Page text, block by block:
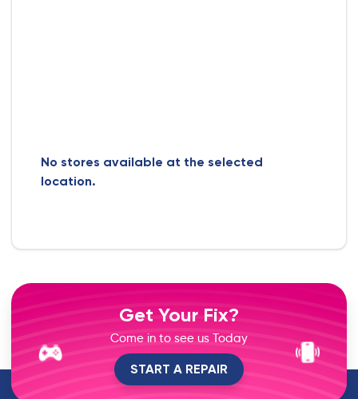
No stores available at the selected
location.
Get Your Fix?
Come in to see us Today
START A REPAIR